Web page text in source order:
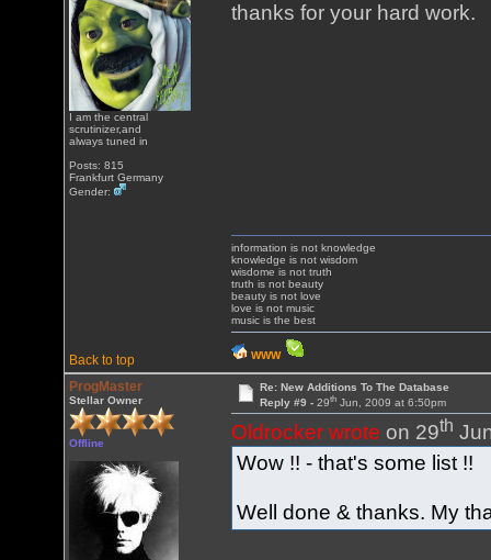
I am the central
scrutinizer,and
always tuned in
Posts: 815
Frankfurt Germany
Gender:
thanks for your hard work.
Back to top
information is not knowledge
knowledge is not wisdom
wisdome is not truth
truth is not beauty
beauty is not love
love is not music
music is the best
WWW
ProgMaster
Stellar Owner
Offline
Re: New Additions To The Database
Reply #9 - 29thJun, 2009 at 6:50pm
Oldrocker wrote on 29th
Wow !! - that's some list !!
Well done & thanks. My